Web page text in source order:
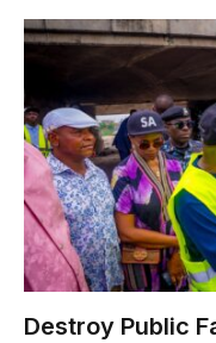
Destroy Public